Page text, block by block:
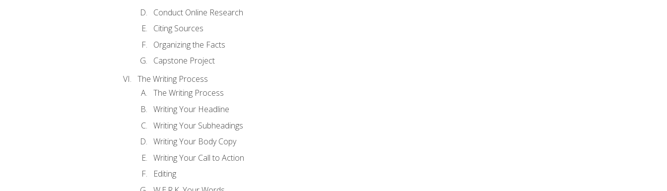
Conduct Online Research
Citing Sources
Organizing the Facts
Capstone Project
The Writing Process
The Writing Process
Writing Your Headline
Writing Your Subheadings
Writing Your Body Copy
Writing Your Call to Action
Editing